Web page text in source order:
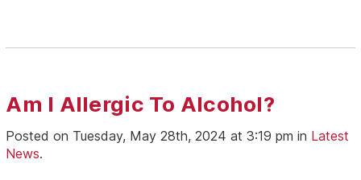
Am I Allergic To Alcohol?
Posted on Tuesday, May 28th, 2024 at 3:19 pm in Latest
News.